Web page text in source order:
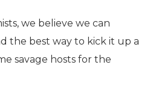
we believe we can
the best way to kick it up a
savage hosts for the